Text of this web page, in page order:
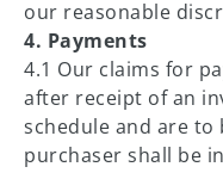
our reasonable
4. Payments
4.1 Our claims for
after receipt of an
schedule and are to
purchaser shall be